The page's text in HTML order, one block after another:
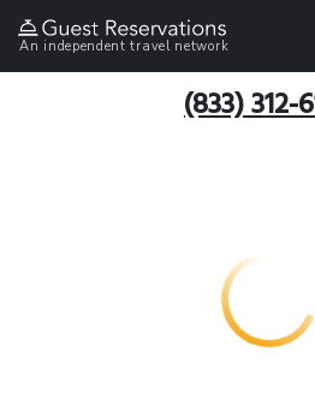
An independent travel network
(833) 312-